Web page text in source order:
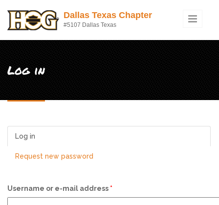
Dallas Texas Chapter
#5107 Dallas Texas
Log in
Log in
Request new password
Username or e-mail address *